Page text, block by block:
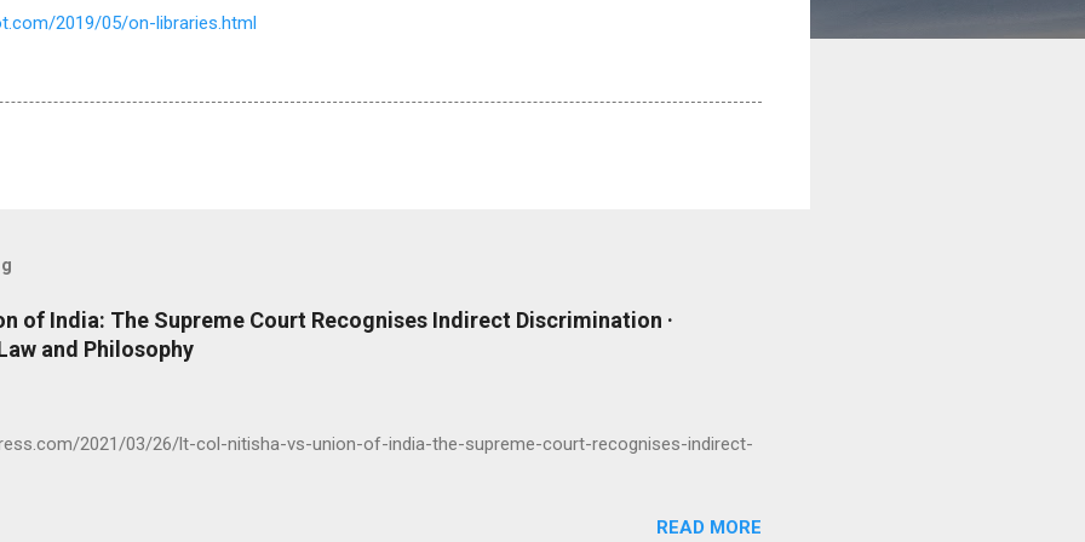
2019/05/on-libraries.html
of India: The Supreme Court Recognises Indirect Discrimination ·
and Philosophy
2021/03/26/lt-col-nitisha-vs-union-of-india-the-supreme-court-recognises-indirect-
READ MORE